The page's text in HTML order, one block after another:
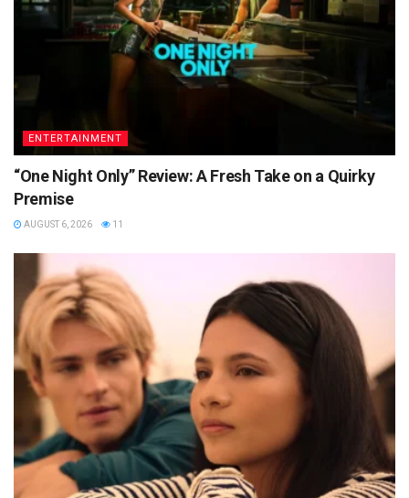
ENTERTAINMENT
“One Night Only” Review: A Fresh Take on a Quirky
Premise
AUGUST 6, 2026 11